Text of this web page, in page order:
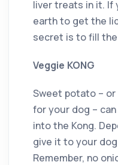
liver treats in it. If
earth to get the
secret is to fill
Veggie KONG
Sweet potato – or
for your dog –
into the Kong.
give it to your
Remember, no